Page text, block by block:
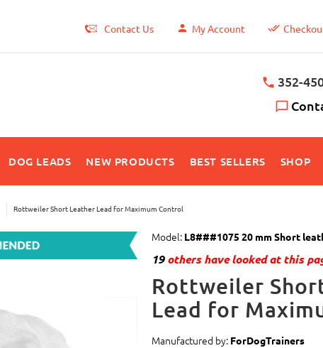
Contact Us My Account
352-
DOG LEADS NEW PRODUCTS BEST SELLERS SHOP
Rottweiler Short Leather Lead for Maximum Control
Model: L8###1075 20 mm Short
19others have looked at this
Rottweiler
Lead for
Manufactured by: ForDogTrainers